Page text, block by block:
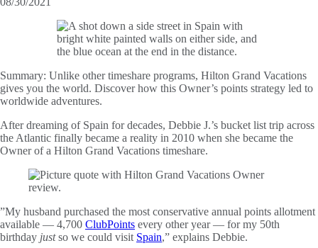
Summary: Unlike other timeshare programs, Hilton Grand Vacations
gives you the world. Discover how this Owner’s points strategy led to
worldwide adventures.
After dreaming of Spain for decades, Debbie J.’s bucket list trip across
the Atlantic finally became a reality in 2010 when she became the
Owner of a Hilton Grand Vacations timeshare.
”My husband purchased the most conservative annual points allotment
available — 4,700 ClubPoints every other year — for my 50th
birthday justso we could visit Spain,” explains Debbie.